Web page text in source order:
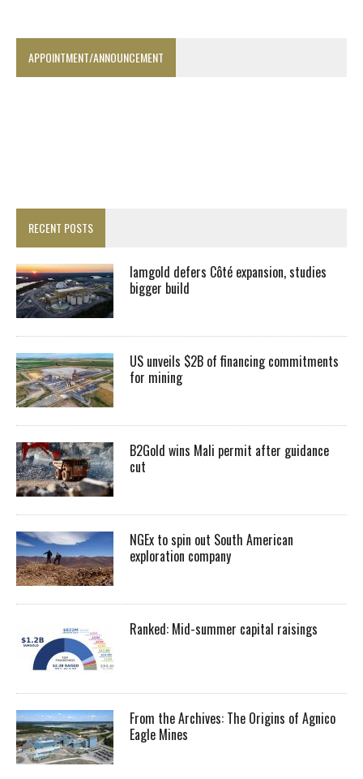
APPOINTMENT/ANNOUNCEMENT
RECENT POSTS
Iamgold defers Côté expansion, studies
bigger build
US unveils $2B of financing commitments
for mining
B2Gold wins Mali permit after guidance
cut
NGEx to spin out South American
exploration company
Ranked: Mid-summer capital raisings
From the Archives: The Origins of Agnico
Eagle Mines